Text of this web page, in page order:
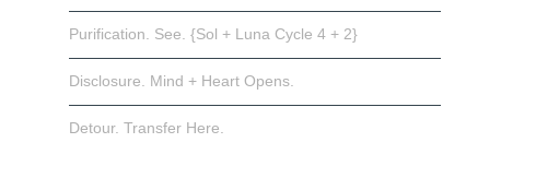
Purification. See. {Sol + Luna Cycle 4 + 2}
Disclosure. Mind + Heart Opens.
Detour. Transfer Here.